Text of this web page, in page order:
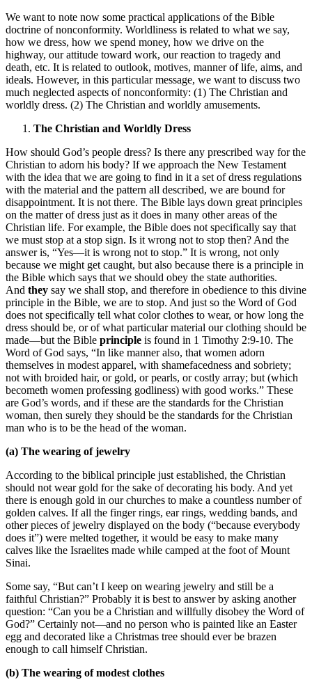
We want to note now some practical applications of the Bible
doctrine of nonconformity. Worldliness is related to what we say,
how we dress, how we spend money, how we drive on the
highway, our attitude toward work, our reaction to tragedy and
death, etc. It is related to outlook, motives, manner of life, aims, and
ideals. However, in this particular message, we want to discuss two
much neglected aspects of nonconformity: (1) The Christian and
worldly dress. (2) The Christian and worldly amusements.
The Christian and Worldly Dress
How should God’s people dress? Is there any prescribed way for the
Christian to adorn his body? If we approach the New Testament
with the idea that we are going to find in it a set of dress regulations
with the material and the pattern all described, we are bound for
disappointment. It is not there. The Bible lays down great principles
on the matter of dress just as it does in many other areas of the
Christian life. For example, the Bible does not specifically say that
we must stop at a stop sign. Is it wrong not to stop then? And the
answer is, “Yes—it is wrong not to stop.” It is wrong, not only
because we might get caught, but also because there is a principle in
the Bible which says that we should obey the state authorities.
And they say we shall stop, and therefore in obedience to this divine
principle in the Bible, we are to stop. And just so the Word of God
does not specifically tell what color clothes to wear, or how long the
dress should be, or of what particular material our clothing should be
made—but the Bible principle is found in 1 Timothy 2:9-10. The
Word of God says, “In like manner also, that women adorn
themselves in modest apparel, with shamefacedness and sobriety;
not with broided hair, or gold, or pearls, or costly array; but (which
becometh women professing godliness) with good works.” These
are God’s words, and if these are the standards for the Christian
woman, then surely they should be the standards for the Christian
man who is to be the head of the woman.
(a) The wearing of jewelry
According to the biblical principle just established, the Christian
should not wear gold for the sake of decorating his body. And yet
there is enough gold in our churches to make a countless number of
golden calves. If all the finger rings, ear rings, wedding bands, and
other pieces of jewelry displayed on the body (“because everybody
does it”) were melted together, it would be easy to make many
calves like the Israelites made while camped at the foot of Mount
Sinai.
Some say, “But can’t I keep on wearing jewelry and still be a
faithful Christian?” Probably it is best to answer by asking another
question: “Can you be a Christian and willfully disobey the Word of
God?” Certainly not—and no person who is painted like an Easter
egg and decorated like a Christmas tree should ever be brazen
enough to call himself Christian.
(b) The wearing of modest clothes